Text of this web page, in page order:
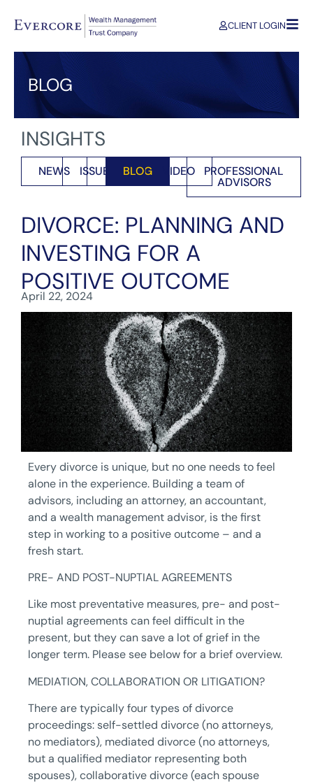
CLIENT LOGIN
BLOG
INSIGHTS
NEWS ISSUES BLOG VIDEO PROFESSIONAL
ADVISORS
DIVORCE: PLANNING AND
INVESTING FOR A
POSITIVE OUTCOME
April 22, 2024
Every divorce is unique, but no one needs to feel
alone in the experience. Building a team of
advisors, including an attorney, an accountant,
and a wealth management advisor, is the first
step in working to a positive outcome – and a
fresh start.
PRE- AND POST-NUPTIAL AGREEMENTS
Like most preventative measures, pre- and post-
nuptial agreements can feel difficult in the
present, but they can save a lot of grief in the
longer term. Please see below for a brief overview.
MEDIATION, COLLABORATION OR LITIGATION?
There are typically four types of divorce
proceedings: self-settled divorce (no attorneys,
no mediators), mediated divorce (no attorneys,
but a qualified mediator representing both
spouses), collaborative divorce (each spouse